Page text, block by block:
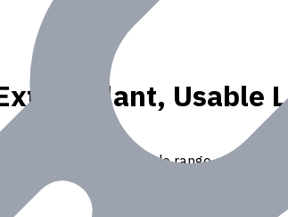
Coolant, Usable
Suitable for a wide range of ISO